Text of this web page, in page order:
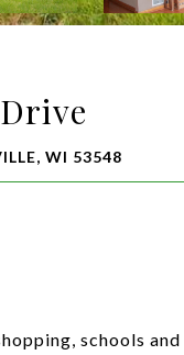
WI 53548
schools